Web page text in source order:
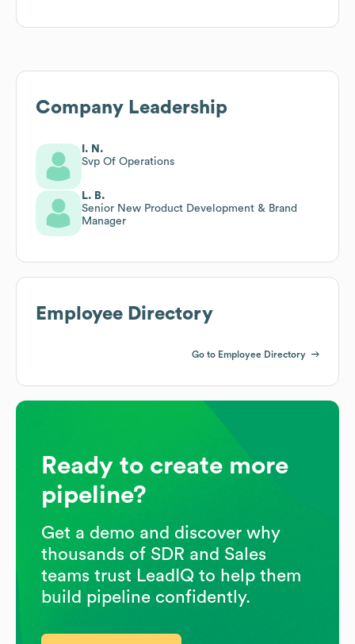
Company Leadership
I. N.
Svp Of Operations
L. B.
Senior New Product Development & Brand
Manager
Employee Directory
Go to Employee Directory
Ready to create more
pipeline?
Get a demo and discover why
thousands of SDR and Sales
teams trust LeadIQ to help them
build pipeline confidently.